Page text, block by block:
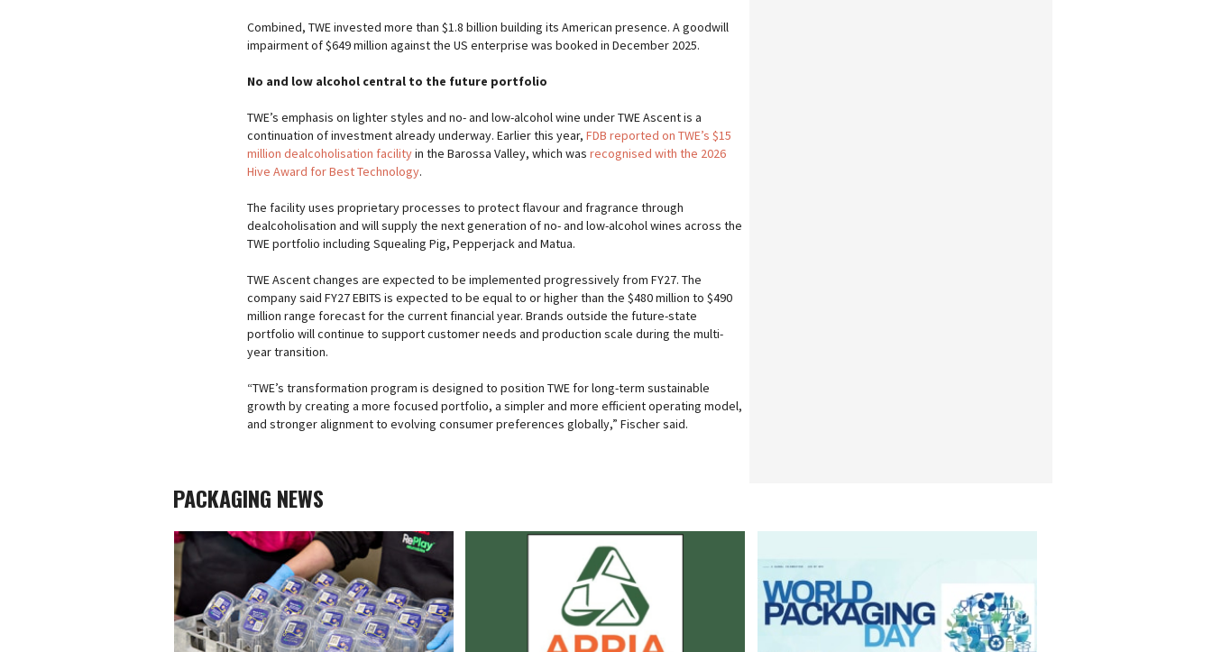
Combined, TWE invested more than $1.8 billion building its American presence. A goodwill
impairment of $649 million against the US enterprise was booked in December 2025.
No and low alcohol central to the future portfolio
TWE’s emphasis on lighter styles and no- and low-alcohol wine under TWE Ascent is a
continuation of investment already underway. Earlier this year, FDB reported on TWE’s $15
million dealcoholisation facilityin the Barossa Valley, which was recognised with the 2026
Hive Award for Best Technology.
The facility uses proprietary processes to protect flavour and fragrance through
dealcoholisation and will supply the next generation of no- and low-alcohol wines across the
TWE portfolio including Squealing Pig, Pepperjack and Matua.
TWE Ascent changes are expected to be implemented progressively from FY27. The
company said FY27 EBITS is expected to be equal to or higher than the $480 million to $490
million range forecast for the current financial year. Brands outside the future-state
portfolio will continue to support customer needs and production scale during the multi-
year transition.
“TWE’s transformation program is designed to position TWE for long-term sustainable
growth by creating a more focused portfolio, a simpler and more efficient operating model,
and stronger alignment to evolving consumer preferences globally,” Fischer said.
PACKAGING NEWS